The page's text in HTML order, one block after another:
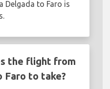
Delgada to Faro is
the flight from
Faro to take?